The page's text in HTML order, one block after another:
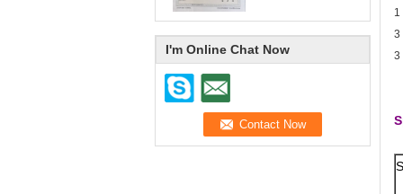
I'm Online Chat Now
1
3
3